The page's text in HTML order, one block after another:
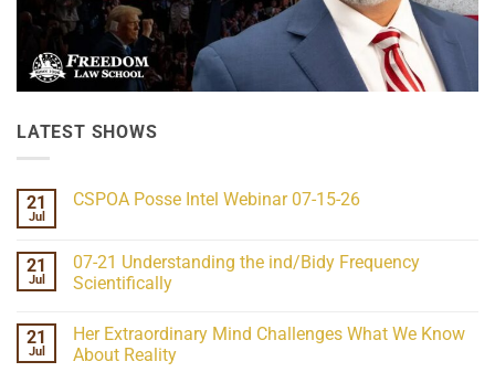
LATEST SHOWS
21
Jul
CSPOA Posse Intel Webinar 07-15-26
CSPOA
Posse
Intel
15-
26
21
Jul
07-21 Understanding the ind/Bidy Frequency
Scientifically
on
07-
21
21
Jul
Her Extraordinary Mind Challenges What We Know
About Reality